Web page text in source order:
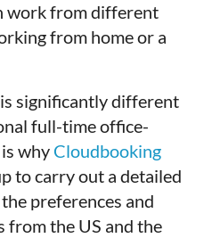
work from different
from home or a
significantly different
full-time office-
why Cloudbooking
to carry out a detailed
preferences and
from the US and the